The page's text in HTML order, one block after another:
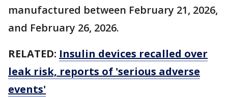
manufactured between February 21, 2026,
and February 26, 2026.
RELATED: Insulin devices recalled over
leak risk, reports of 'serious adverse
events'